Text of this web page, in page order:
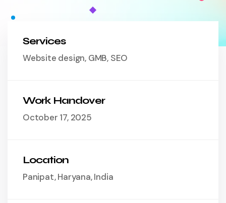
Services
Website design, GMB, SEO
Work Handover
October 17, 2025
Location
Panipat, Haryana, India